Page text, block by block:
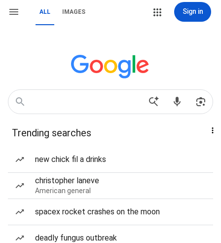
ALL IMAGES Sign in
Trending searches
new chick fil a drinks
christopher laneve
American general
spacex rocket crashes on the moon
deadly fungus outbreak